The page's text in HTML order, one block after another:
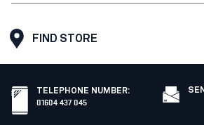
FIND STORE
TELEPHONE NUMBER:
01604 437 045